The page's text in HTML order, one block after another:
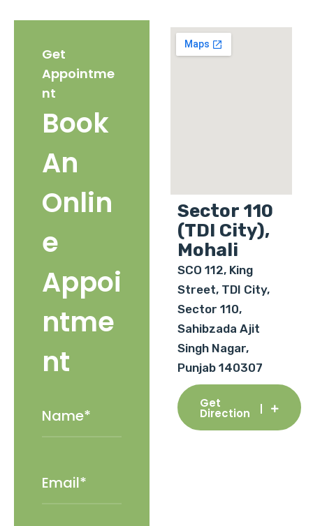
Get
Appointme
nt
Book
An
Onlin
e
Appoi
ntme
nt
Sector 110
(TDI City),
Mohali
SCO 112, King
Street, TDI City,
Sector 110,
Sahibzada Ajit
Singh Nagar,
Punjab 140307
Get
Direction